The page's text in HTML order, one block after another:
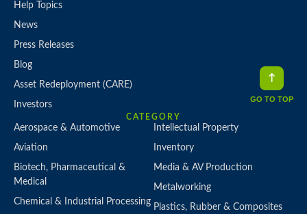
Help Topics
News
Press Releases
Blog
Asset Redeployment (CARE)
Investors
CATEGORY
Aerospace & Automotive
Aviation
Biotech, Pharmaceutical &
Medical
Chemical & Industrial Processing
Intellectual Property
Inventory
Media & AV Production
Metalworking
Plastics, Rubber & Composites
GO TO TOP